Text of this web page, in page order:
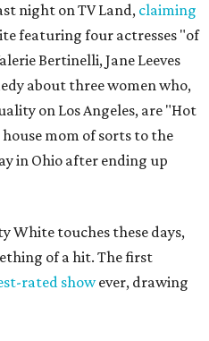
night on TV Land, claiming
featuring four actresses "of
Bertinelli, Jane Leeves
about three women who,
on Los Angeles, are "Hot
mom of sorts to the
in Ohio after ending up
White touches these days,
of a hit. The first
rated showever, drawing